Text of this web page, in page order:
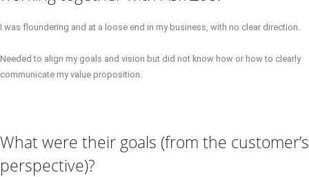
I was floundering and at a loose end in my business, with no clear direction.
Needed to align my goals and vision but did not know how or how to clearly
communicate my value proposition.
What were their goals (from the customer’s
perspective)?